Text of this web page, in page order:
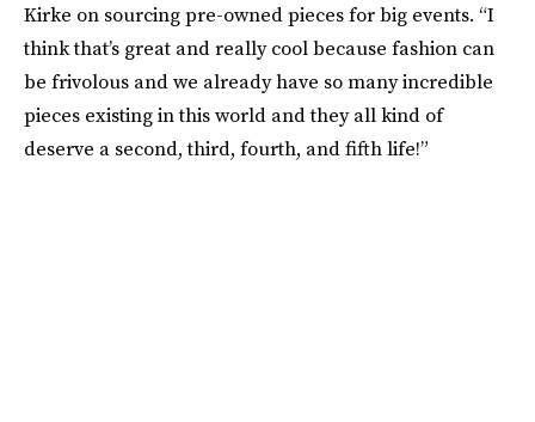
Kirke on sourcing pre-owned pieces for big events. “I
think that’s great and really cool because fashion can
be frivolous and we already have so many incredible
pieces existing in this world and they all kind of
deserve a second, third, fourth, and fifth life!”